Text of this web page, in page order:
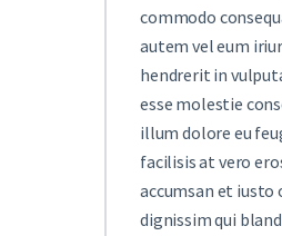
commodo
autem vel eum
hendrerit in
esse molestie
illum dolore eu
facilisis at vero
accumsan et iusto
dignissim qui